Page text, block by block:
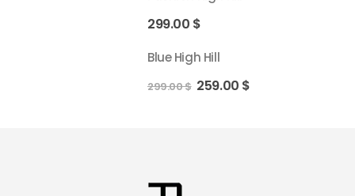
299.00 $
Blue High Hill
299.00$ 259.00 $